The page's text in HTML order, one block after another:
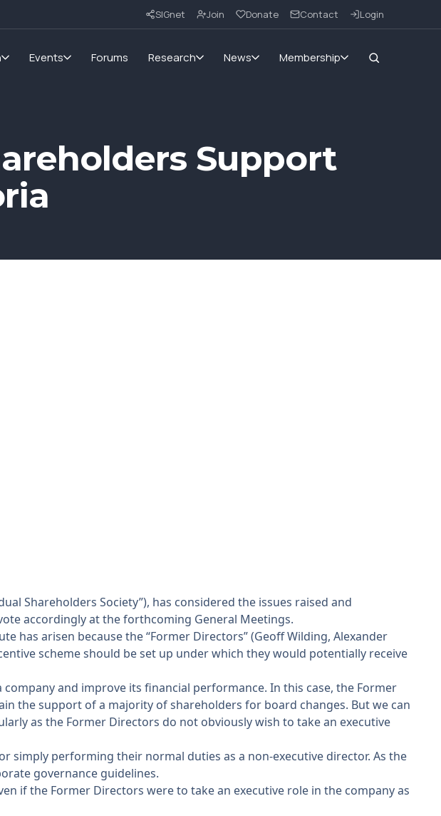
SIGnet Join Donate Contact Login
Events Forums Research News Membership
Support
Shareholders Society”), has considered the issues raised and
accordingly at the forthcoming General Meetings.
has arisen because the “Former Directors” (Geoff Wilding, Alexander
scheme should be set up under which they would potentially receive
and improve its financial performance. In this case, the Former
the support of a majority of shareholders for board changes. But we can
as the Former Directors do not obviously wish to take an executive
simply performing their normal duties as a non-executive director. As the
governance guidelines.
if the Former Directors were to take an executive role in the company as